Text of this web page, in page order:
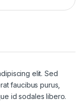
elit. Sed
faucibus purus,
id sodales libero.